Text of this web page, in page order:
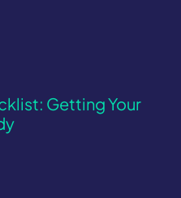
Getting Your